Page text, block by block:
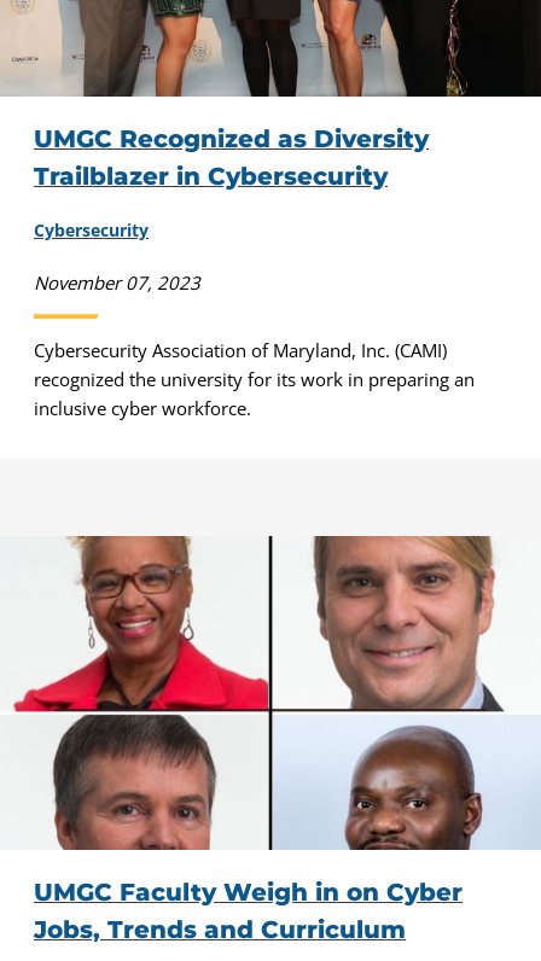
UMGC Recognized as Diversity
Trailblazer in Cybersecurity
Cybersecurity
November 07, 2023
Cybersecurity Association of Maryland, Inc. (CAMI)
recognized the university for its work in preparing an
inclusive cyber workforce.
UMGC Faculty Weigh in on Cyber
Jobs, Trends and Curriculum